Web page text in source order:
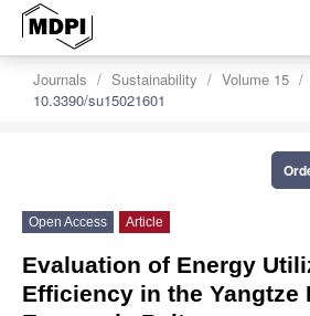
Journals Sustainability Volume 15
10.3390/su15021601
Open Access Article
Evaluation of Energy
Efficiency in the Yangtze